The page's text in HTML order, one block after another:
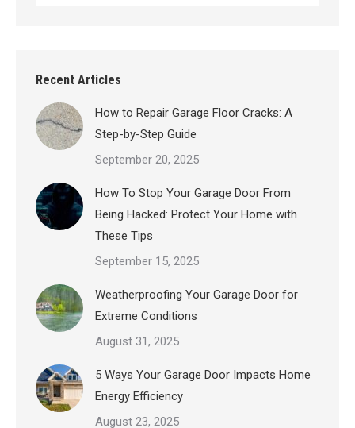
Recent Articles
How to Repair Garage Floor Cracks: A
Step-by-Step Guide
September 20, 2025
How To Stop Your Garage Door From
Being Hacked: Protect Your Home with
These Tips
September 15, 2025
Weatherproofing Your Garage Door for
Extreme Conditions
August 31, 2025
5 Ways Your Garage Door Impacts Home
Energy Efficiency
August 23, 2025